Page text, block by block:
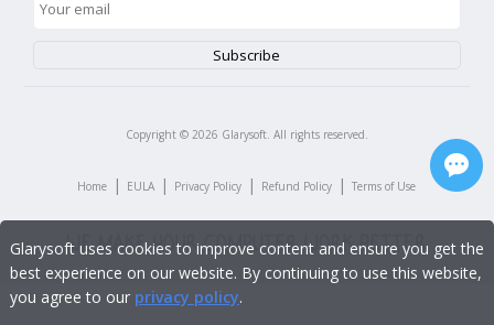
Copyright © 2026 Glarysoft. All rights reserved.
Home | EULA | Privacy Policy | Refund Policy | Terms of Use
Glarysoft uses cookies to improve content and ensure you get the
best experience on our website. By continuing to use this website,
you agree to our privacy policy.